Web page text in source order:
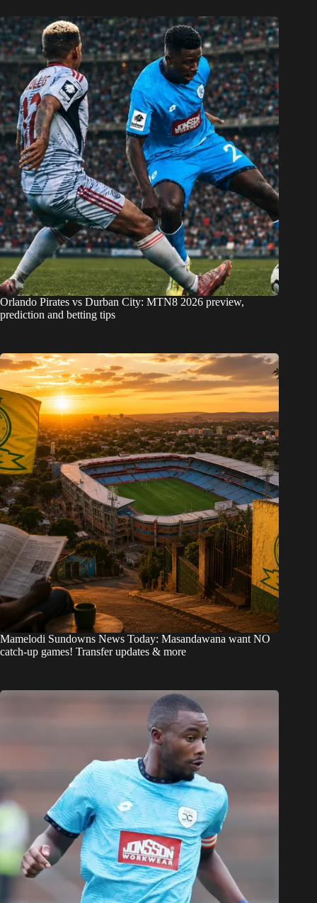
Orlando Pirates vs Durban City: MTN8 2026 preview,
prediction and betting tips
Mamelodi Sundowns News Today: Masandawana want NO
catch-up games! Transfer updates & more